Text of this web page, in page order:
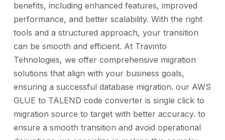
benefits, including enhanced features, improved
performance, and better scalability. With the right
tools and a structured approach, your transition
can be smooth and efficient. At Travinto
Tehnologies, we offer comprehensive migration
solutions that align with your business goals,
ensuring a successful database migration. our AWS
GLUE to TALEND code converter is single click to
migration source to target with better accuracy. to
ensure a smooth transition and avoid operational